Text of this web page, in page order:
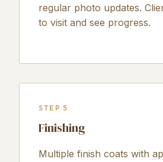
regular photo updates.
to visit and see progress.
STEP 5
Finishing
Multiple finish coats with